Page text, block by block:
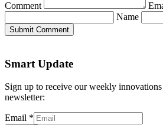
Comment
Name
Submit Comment
Smart Update
Sign up to receive our weekly
newsletter:
Email *